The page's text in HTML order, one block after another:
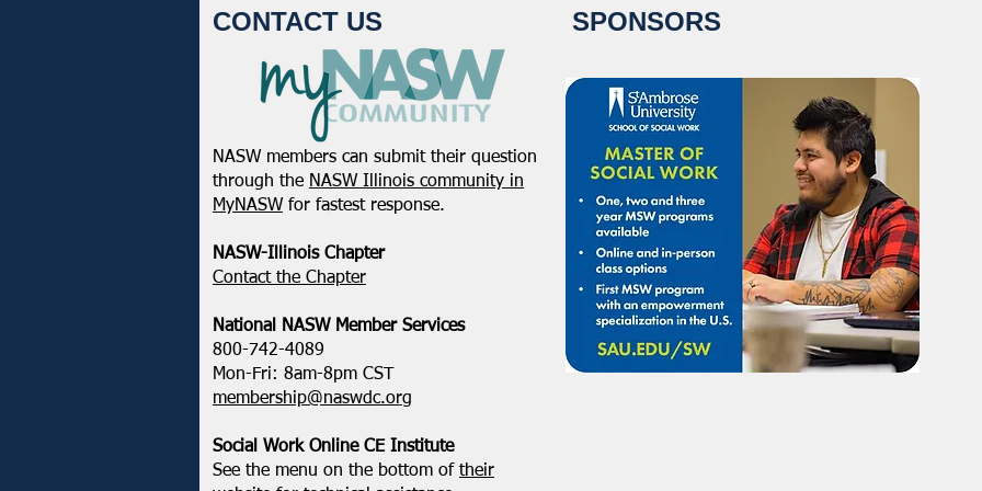
NASW Continues To Advocate
To Have Social Work
Degree
NASW Applauds Federal Court
Decision Striking Down
Administration’s Attempt to
Restrict Public Service Loan
Forgiveness
CONTACT US
NASW members can submit their question
through the NASW Illinois community in
MyNASW for fastest response.
NASW-Illinois Chapter
​Contact the Chapter
National ​NASW Member Services
800-742-4089
Mon-Fri: 8am-8pm CST
membership@naswdc.org
Social Work Online CE Institute
See the menu on the bottom of their
SPONSORS